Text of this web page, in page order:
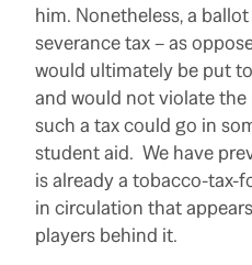
him. Nonetheless, a
severance tax – as
would ultimately be put
and would not violate
such a tax could go in
student aid. We have
is already a tobacco-tax-
in circulation that
players behind it.